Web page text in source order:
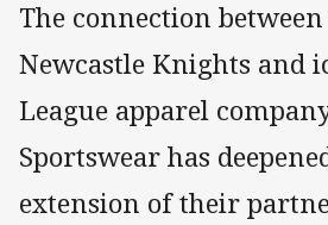
The connection
Newcastle Knights and
League apparel
Sportswear has
extension of their